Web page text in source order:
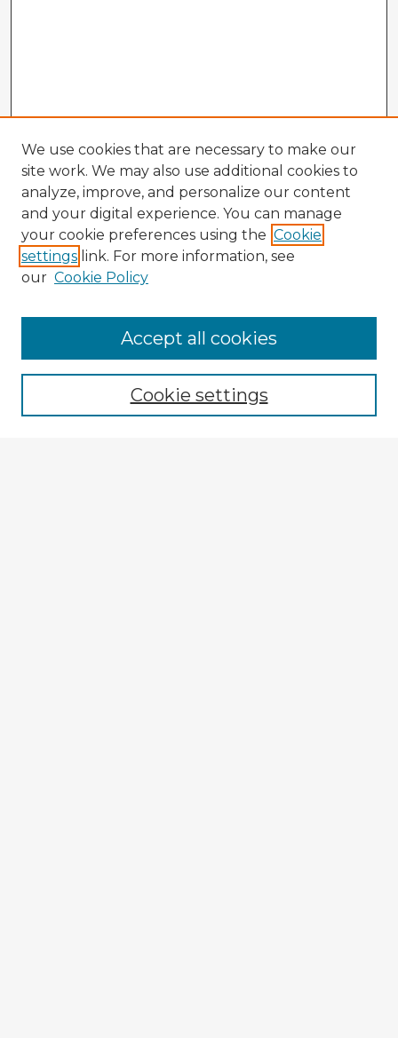
Enter search terms:
We use cookies that are necessary to make our
site work. We may also use additional cookies to
analyze, improve, and personalize our content
and your digital experience. You can manage
your cookie preferences using the Cookie
settings link. For more information, see
our Cookie Policy
Cookie settings
Accept all cookies